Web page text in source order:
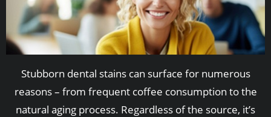
Stubborn dental stains can surface for numerous
reasons – from frequent coffee consumption to the
natural aging process. Regardless of the source, it’s